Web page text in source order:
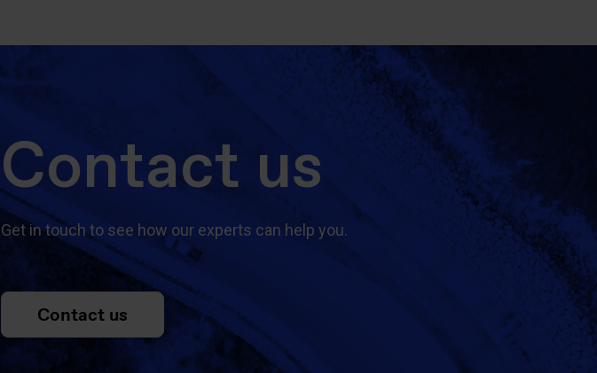
Contact us
Get in touch to see how our experts can help you.
Contact us